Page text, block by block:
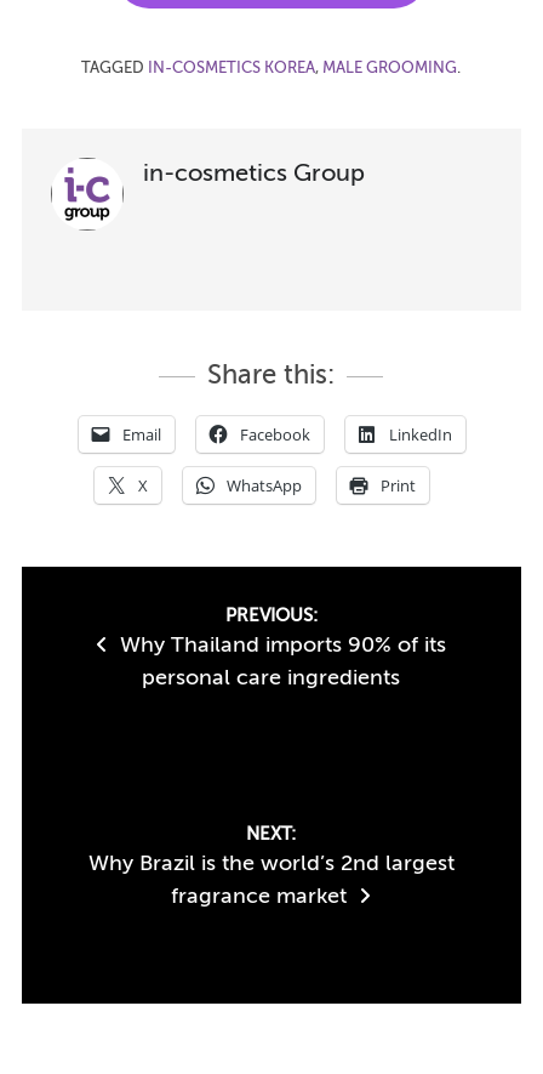
TAGGED IN-COSMETICS KOREA, MALE GROOMING.
in-cosmetics Group
Share this:
Email Facebook LinkedIn
X WhatsApp Print
navigation
PREVIOUS:
Why Thailand imports 90% of its
personal care ingredients
NEXT:
Why Brazil is the world’s 2nd largest
fragrance market